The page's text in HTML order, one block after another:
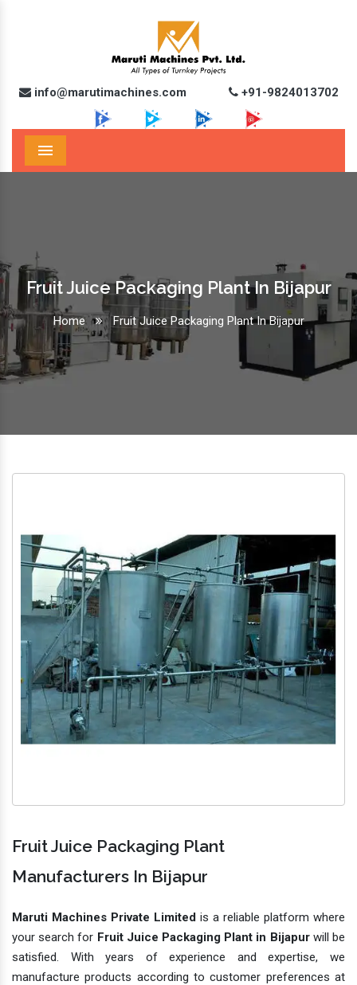
info@marutimachines.com +91-9824013702
Menu
Fruit Juice Packaging Plant In Bijapur
Home Fruit Juice Packaging Plant In Bijapur
Fruit Juice Packaging Plant
Manufacturers In Bijapur
Maruti Machines Private Limited is a reliable platform where
your search for Fruit Juice Packaging Plant in Bijapur will be
satisfied. With years of experience and expertise, we
manufacture products according to customer preferences at